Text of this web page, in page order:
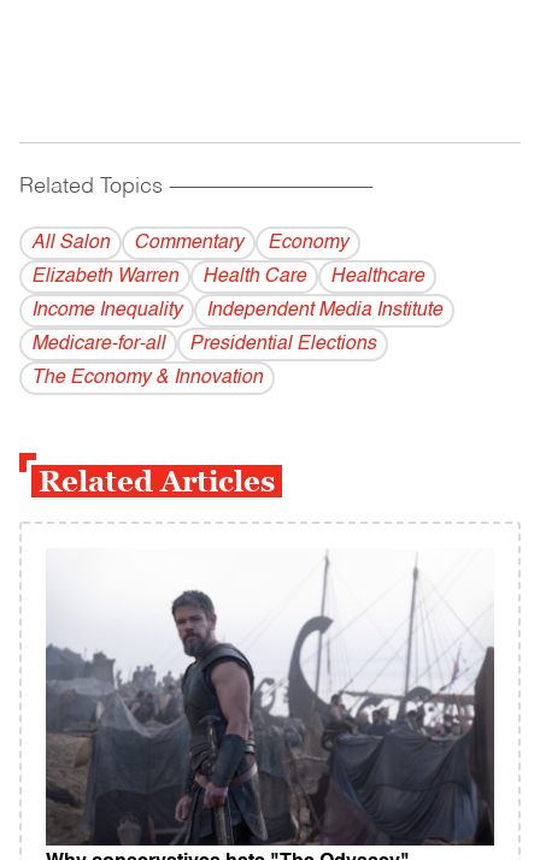
Related Topics ------------------------------------------
All Salon Commentary
Economy
Elizabeth Warren
Health Care
Healthcare
Income Inequality
Independent Media Institute
Medicare-for-all
Presidential Elections
The Economy & Innovation
Related Articles